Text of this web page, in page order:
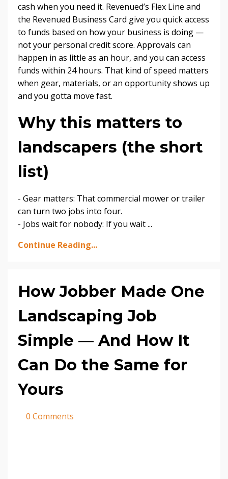
cash when you need it. Revenued’s Flex Line and
the Revenued Business Card give you quick access
to funds based on how your business is doing —
not your personal credit score. Approvals can
happen in as little as an hour, and you can access
funds within 24 hours. That kind of speed matters
when gear, materials, or an opportunity shows up
and you gotta move fast.
Why this matters to
landscapers (the short
list)
- Gear matters: That commercial mower or trailer
can turn two jobs into four.
- Jobs wait for nobody: If you wait...
Continue Reading...
How Jobber Made One
Landscaping Job
Simple — And How It
Can Do the Same for
Yours
0 Comments